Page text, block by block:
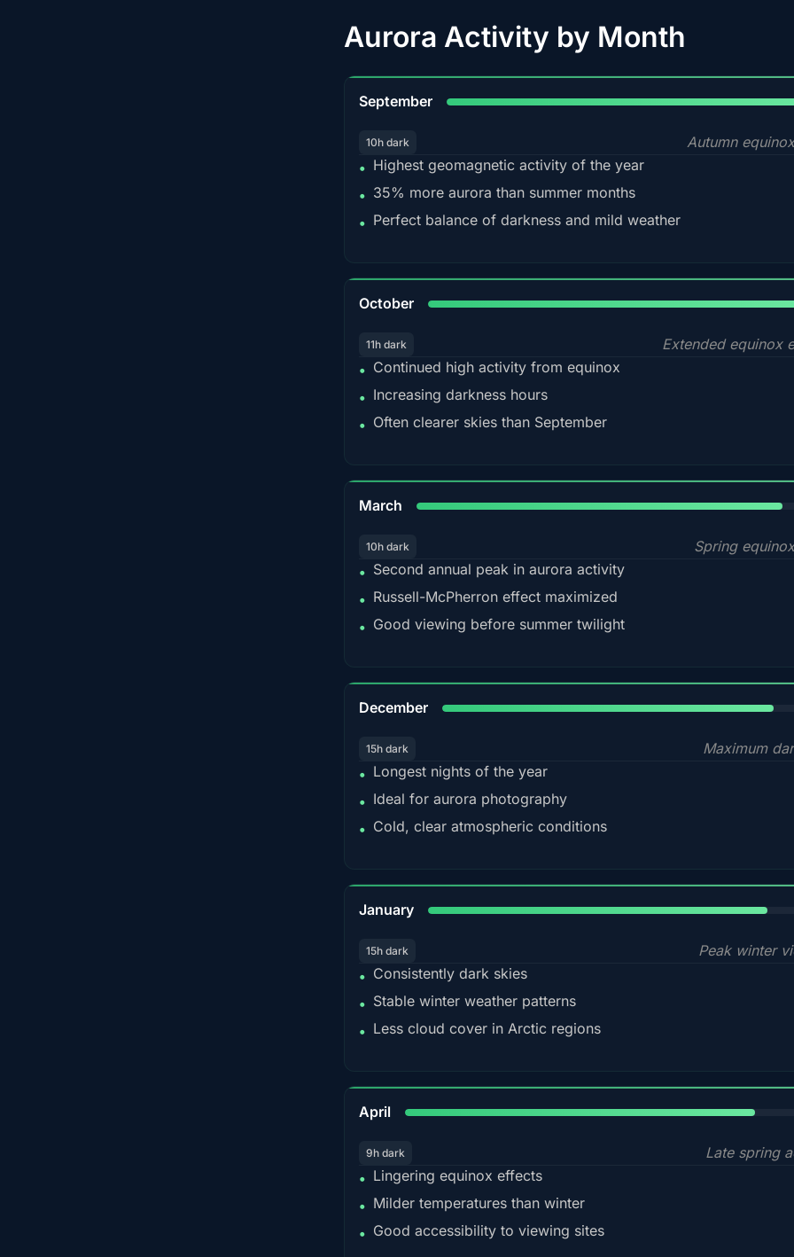
Aurora Activity by Month
September
10h dark
Autumn
• Highest geomagnetic activity of the year
• 35% more aurora than summer months
• Perfect balance of darkness and mild weather
October
11h dark
Extended equinox
• Continued high activity from equinox
• Increasing darkness hours
• Often clearer skies than September
March
10h dark
Spring
• Second annual peak in aurora activity
• Russell-McPherron effect maximized
• Good viewing before summer twilight
December
15h dark
Maximum
• Longest nights of the year
• Ideal for aurora photography
• Cold, clear atmospheric conditions
January
15h dark
Peak winter
• Consistently dark skies
• Stable winter weather patterns
• Less cloud cover in Arctic regions
April
9h dark
Late spring
• Lingering equinox effects
• Milder temperatures than winter
• Good accessibility to viewing sites